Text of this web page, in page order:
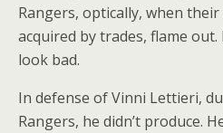
Rangers, optically, when
acquired by trades, flame
look bad.
In defense of Vinni Lettieri,
Rangers, he didn’t produce.